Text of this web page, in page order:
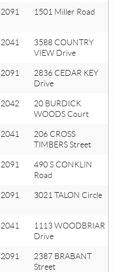
2091 1501 Miller Road
2041
3588 COUNTRY
VIEW Drive
2091
2836 CEDAR KEY
Drive
2042
20 BURDICK
WOODS Court
2041
206 CROSS
TIMBERS Street
2091
490 S CONKLIN
Road
2091 3021 TALON Circle
2041
1113 WOODBRIAR
Drive
2091
2387 BRABANT
Street